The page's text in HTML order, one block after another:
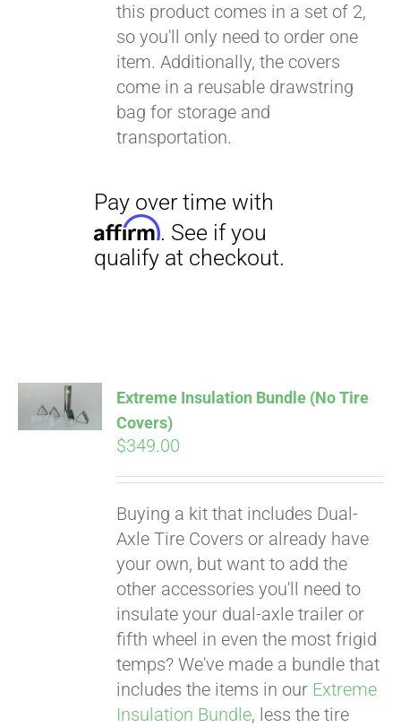
this product comes in a set of 2,
so you'll only need to order one
item. Additionally, the covers
come in a reusable drawstring
bag for storage and
transportation.
CART
Extreme Insulation Bundle (No Tire
Covers)
$349.00
Buying a kit that includes Dual-
Axle Tire Covers or already have
your own, but want to add the
other accessories you'll need to
insulate your dual-axle trailer or
fifth wheel in even the most frigid
temps? We've made a bundle that
includes the items in our Extreme
Insulation Bundle, less the tire